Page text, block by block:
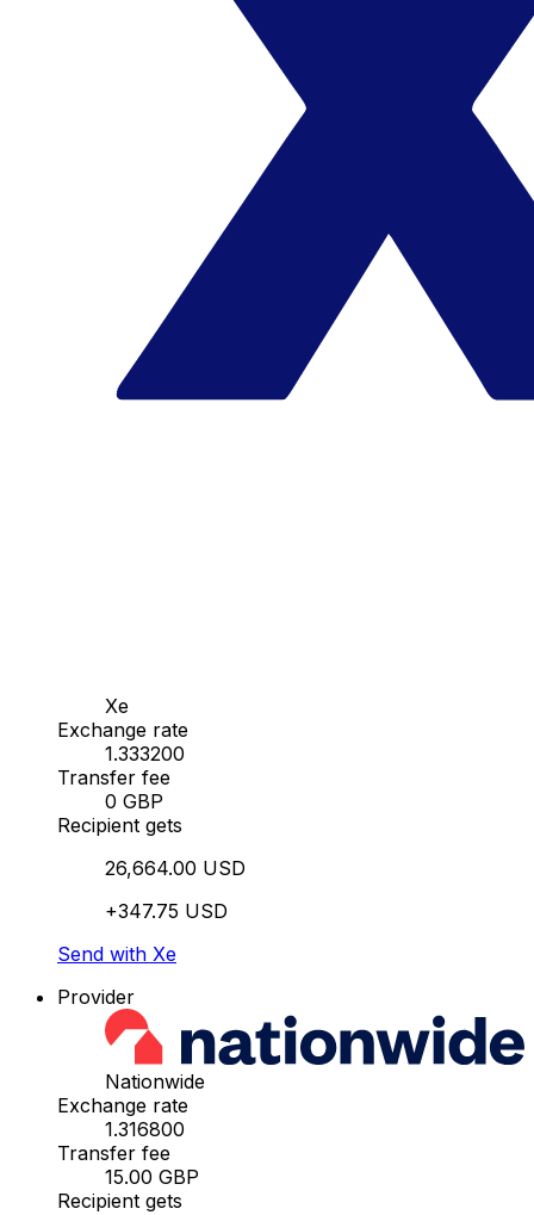
Xe
Exchange rate
1.333200
Transfer fee
0 GBP
Recipient gets
26,664.00 USD
+347.75 USD
Send with Xe
Provider
Nationwide
Exchange rate
1.316800
Transfer fee
15.00 GBP
Recipient gets